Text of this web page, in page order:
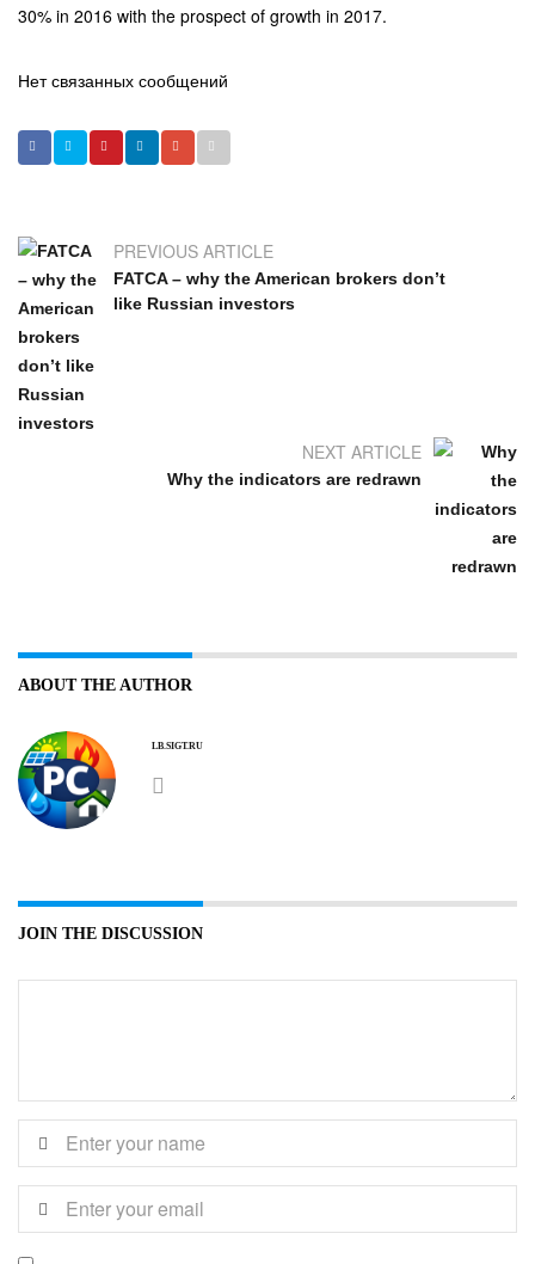
30% in 2016 with the prospect of growth in 2017.
Нет связанных сообщений
PREVIOUS ARTICLE
FATCA – why the American brokers don’t
like Russian investors
NEXT ARTICLE
Why the indicators are redrawn
ABOUT THE AUTHOR
LB.SIGT.RU
JOIN THE DISCUSSION